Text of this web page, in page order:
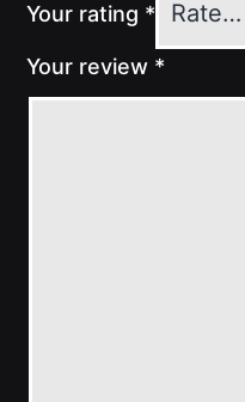
Your rating *
Your review *